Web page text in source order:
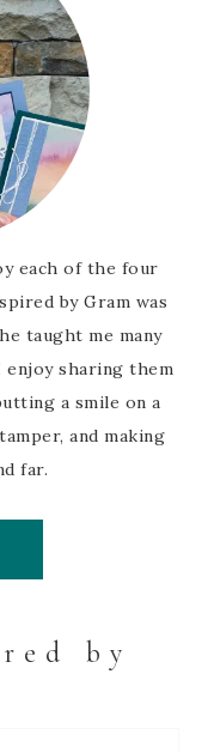
each of the four
by Gram was
taught me many
sharing them
a smile on a
and making
far.
by